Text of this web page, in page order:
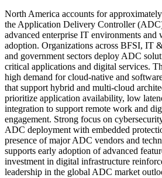
North America accounts for
the Application Delivery Controller
advanced enterprise IT environments and
adoption. Organizations across BFSI, IT
and government sectors deploy ADC
critical applications and digital services.
high demand for cloud-native and
that support hybrid and multi-cloud
prioritize application availability, low
integration to support remote work and
engagement. Strong focus on
ADC deployment with embedded
presence of major ADC vendors and
supports early adoption of advanced
investment in digital infrastructure
leadership in the global ADC market